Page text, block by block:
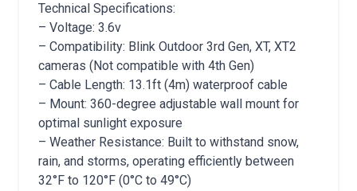
Technical Specifications:
– Voltage: 3.6v
– Compatibility: Blink Outdoor 3rd Gen, XT, XT2
cameras (Not compatible with 4th Gen)
– Cable Length: 13.1ft (4m) waterproof cable
– Mount: 360-degree adjustable wall mount for
optimal sunlight exposure
– Weather Resistance: Built to withstand snow,
rain, and storms, operating efficiently between
32°F to 120°F (0°C to 49°C)